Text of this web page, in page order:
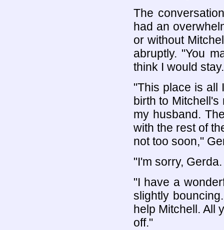
The
had an
or without
abruptly. "You
think I would
"This place is all
birth to
my husband.
with the rest of
not too soon,"
"I'm sorry,
"I have a
slightly
help Mitchell. All
off."